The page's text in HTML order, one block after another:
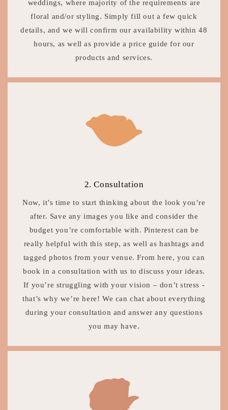
weddings, where majority of the requirements are
floral and/or styling. Simply fill out a few quick
details, and we will confirm our availability within 48
hours, as well as provide a price guide for our
products and services.
2. Consultation
Now, it’s time to start thinking about the look you’re
after. Save any images you like and consider the
budget you’re comfortable with. Pinterest can be
really helpful with this step, as well as hashtags and
tagged photos from your venue. From here, you can
book in a consultation with us to discuss your ideas.
If you’re struggling with your vision – don’t stress -
that’s why we’re here! We can chat about everything
during your consultation and answer any questions
you may have.